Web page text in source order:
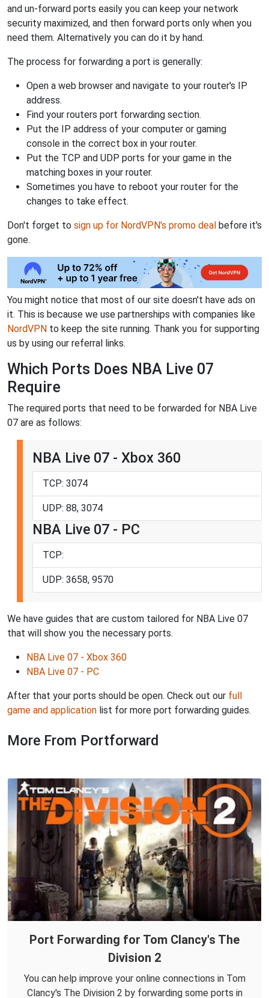
and un-forward ports easily you can keep your network
security maximized, and then forward ports only when you
need them. Alternatively you can do it by hand.
The process for forwarding a port is generally:
Open a web browser and navigate to your router's IP
address.
Find your routers port forwarding section.
Put the IP address of your computer or gaming
console in the correct box in your router.
Put the TCP and UDP ports for your game in the
matching boxes in your router.
Sometimes you have to reboot your router for the
changes to take effect.
Don't forget to sign up for NordVPN's promo deal before it's
gone.
You might notice that most of our site doesn't have ads on
it. This is because we use partnerships with companies like
NordVPN to keep the site running. Thank you for supporting
us by using our referral links.
Which Ports Does NBA Live 07
Require
The required ports that need to be forwarded for NBA Live
07 are as follows:
NBA Live 07 - Xbox 360
TCP: 3074
UDP: 88, 3074
NBA Live 07 - PC
TCP:
UDP: 3658, 9570
We have guides that are custom tailored for NBA Live 07
that will show you the necessary ports.
NBA Live 07 - Xbox 360
NBA Live 07 - PC
After that your ports should be open. Check out our full
game and application list for more port forwarding guides.
More From Portforward
Port Forwarding for Tom Clancy's The
Division 2
You can help improve your online connections in Tom
Clancy's The Division 2 by forwarding some ports in